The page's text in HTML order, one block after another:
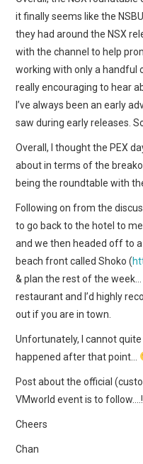
it finally seems like the
they had around the NSX
with the channel to help
working with only a handful
really encouraging to hear
I’ve always been an early
saw during early releases.
Overall, I thought the PEX
about in terms of the
being the roundtable with
Following on from the
to go back to the hotel to
and we then headed off to
beach front called Shoko (
& plan the rest of the
restaurant and I’d highly
out if you are in town.
Unfortunately, I cannot
happened after that point…
Post about the official
VMworld event is to
Cheers
Chan